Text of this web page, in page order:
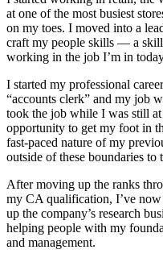
at one of the most busiest
on my toes. I moved into a
craft my people skills — a
working in the job I’m in
I started my professional
“accounts clerk” and my job
took the job while I was still
opportunity to get my foot in
fast-paced nature of my
outside of these boundaries
After moving up the ranks
my CA qualification, I’ve
up the company’s research
helping people with my
and management.